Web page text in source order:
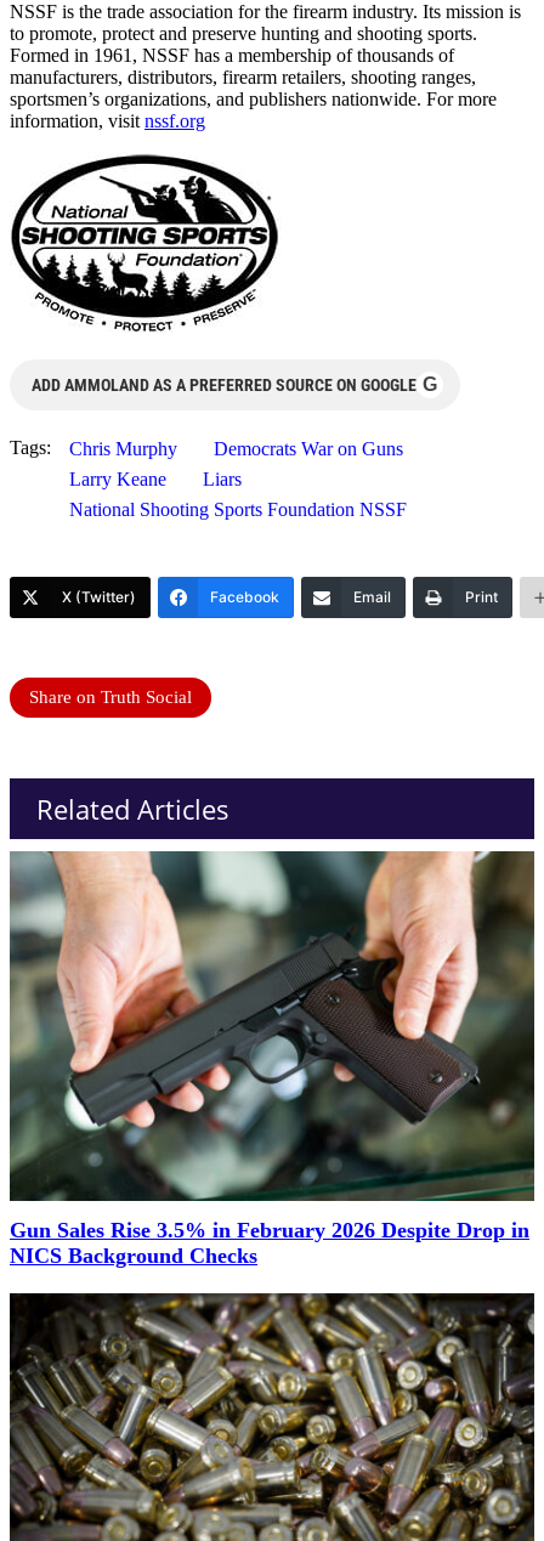
NSSF is the trade association for the firearm industry. Its mission is
to promote, protect and preserve hunting and shooting sports.
Formed in 1961, NSSF has a membership of thousands of
manufacturers, distributors, firearm retailers, shooting ranges,
sportsmen’s organizations, and publishers nationwide. For more
information, visitnssf.org
ADD AMMOLAND AS A PREFERRED SOURCE ON GOOGLE G
Tags: Chris Murphy
Democrats War on Guns
Larry Keane
Liars
National Shooting Sports Foundation NSSF
X (Twitter) Facebook Email Print
Share on Truth Social
Related Articles
Gun Sales Rise 3.5% in February 2026 Despite Drop in
NICS Background Checks